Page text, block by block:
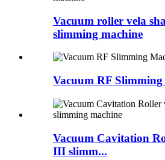
Vacuum roller vela
slimming machine
Vacuum RF
Vacuum Cavitation
III slimm...